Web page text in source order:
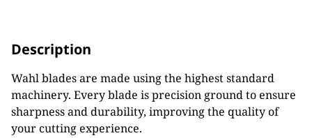
Description
Wahl blades are made using the highest standard
machinery. Every blade is precision ground to ensure
sharpness and durability, improving the quality of
your cutting experience.